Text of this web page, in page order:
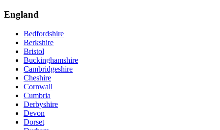
England
Bedfordshire
Berkshire
Bristol
Buckinghamshire
Cambridgeshire
Cheshire
Cornwall
Cumbria
Derbyshire
Devon
Dorset